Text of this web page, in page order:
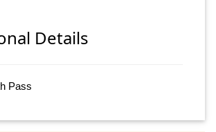
Details
Pass